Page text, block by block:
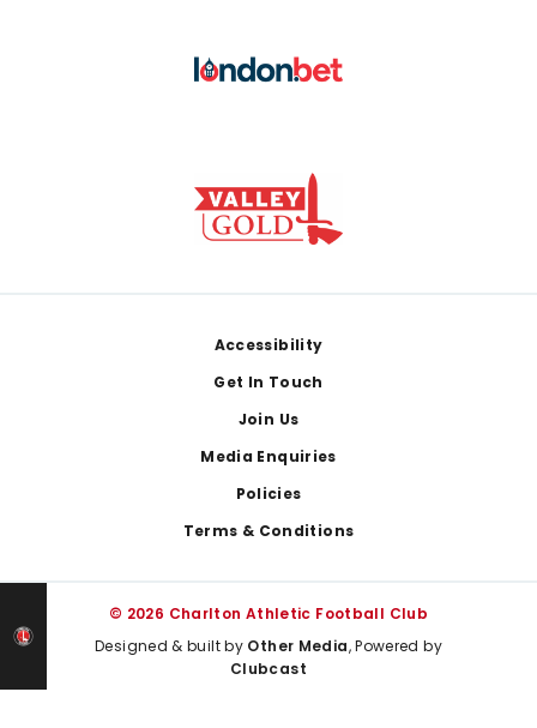
Accessibility
Get In Touch
Join Us
Media Enquiries
Policies
Terms & Conditions
© 2026 Charlton Athletic Football Club
Designed & built by Other Media, Powered by
Clubcast